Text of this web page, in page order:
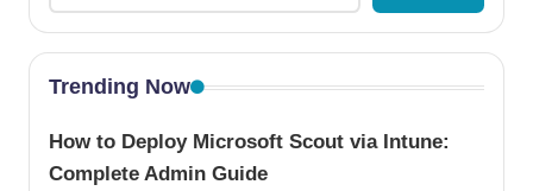
Trending Now
How to Deploy Microsoft Scout via Intune:
Complete Admin Guide